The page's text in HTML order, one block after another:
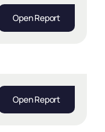
Open Report
Open Report